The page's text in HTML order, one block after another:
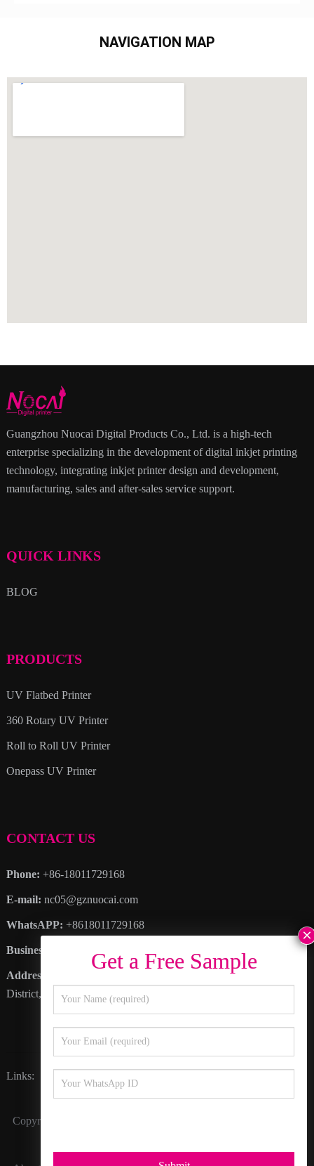
NAVIGATION MAP
Guangzhou Nuocai Digital Products Co., Ltd. is a high-tech
enterprise specializing in the development of digital inkjet printing
technology, integrating inkjet printer design and development,
manufacturing, sales and after-sales service support.
QUICK LINKS
BLOG
PRODUCTS
UV Flatbed Printer
360 Rotary UV Printer
Roll to Roll UV Printer
Onepass UV Printer
CONTACT US
Phone: +86-18011729168
E-mail: nc05@gznuocai.com
WhatsAPP: +8618011729168
Business hours:
Address
: No. 28, Haogang Avenue, Dagang Town, Nansha
District, Guangzhou City, Guangdong Province
Links:
Copyright © 2027